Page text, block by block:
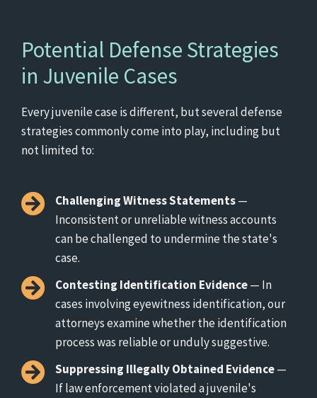
Potential Defense Strategies
in Juvenile Cases
Every juvenile case is different, but several defense
strategies commonly come into play, including but
not limited to:
Challenging Witness Statements—
Inconsistent or unreliable witness accounts
can be challenged to undermine the state's
case.
Contesting Identification Evidence— In
cases involving eyewitness identification, our
attorneys examine whether the identification
process was reliable or unduly suggestive.
Suppressing Illegally Obtained Evidence—
If law enforcement violated a juvenile's